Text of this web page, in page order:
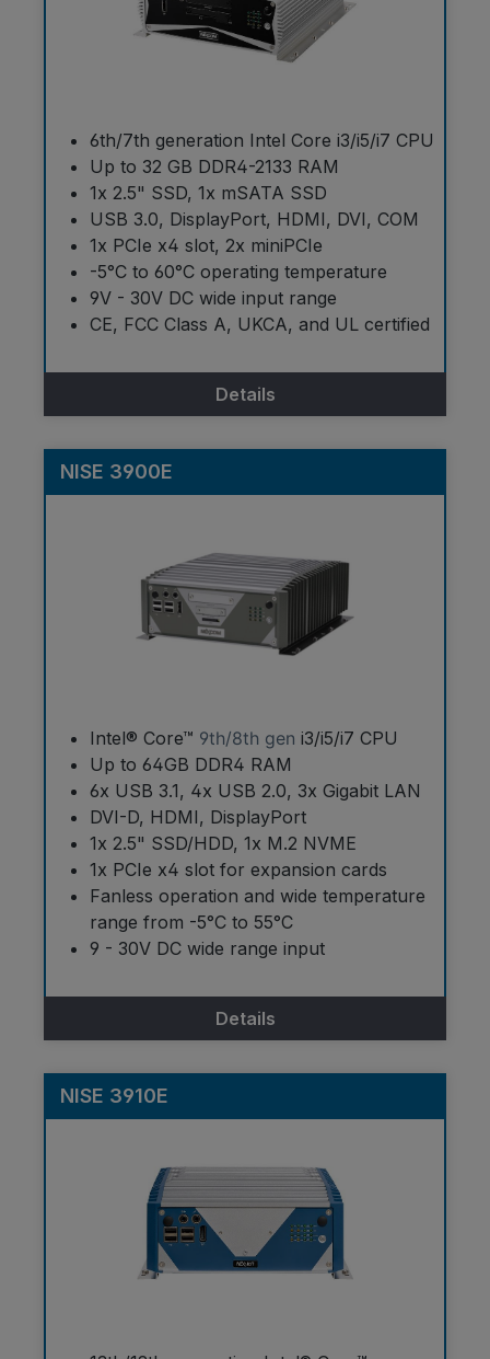
6th/7th generation Intel Core i3/i5/i7 CPU
Up to 32 GB DDR4-2133 RAM
1x 2.5" SSD, 1x mSATA SSD
USB 3.0, DisplayPort, HDMI, DVI, COM
1x PCIe x4 slot, 2x miniPCIe
-5°C to 60°C operating temperature
9V - 30V DC wide input range
CE, FCC Class A, UKCA, and UL certified
Details
NISE 3900E
Intel® Core™ 9th/8th gen i3/i5/i7 CPU
Up to 64GB DDR4 RAM
6x USB 3.1, 4x USB 2.0, 3x Gigabit LAN
DVI-D, HDMI, DisplayPort
1x 2.5" SSD/HDD, 1x M.2 NVME
1x PCIe x4 slot for expansion cards
Fanless operation and wide temperature
range from -5°C to 55°C
9 - 30V DC wide range input
Details
NISE 3910E